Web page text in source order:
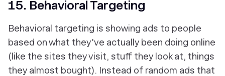
15. Behavioral Targeting
Behavioral targeting is showing ads to people
based on what they've actually been doing online
(like the sites they visit, stuff they look at, things
they almost bought). Instead of random ads that